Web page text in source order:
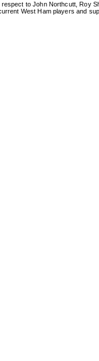
respect to John Northcutt, Roy
West Ham players and